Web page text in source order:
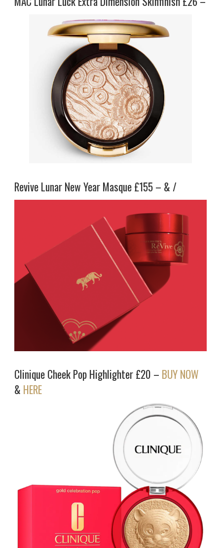
Revive Lunar New Year Masque £155 – & /
Clinique Cheek Pop Highlighter £20 – BUY NOW
& HERE